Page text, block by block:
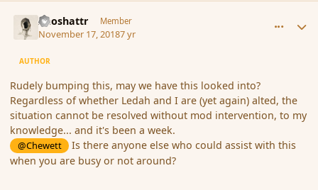
Aeoshattr Member
November 17, 20187 yr
AUTHOR
Rudely bumping this, may we have this looked into?
Regardless of whether Ledah and I are (yet again) alted, the
situation cannot be resolved without mod intervention, to my
knowledge... and it's been a week.
@Chewett Is there anyone else who could assist with this
when you are busy or not around?